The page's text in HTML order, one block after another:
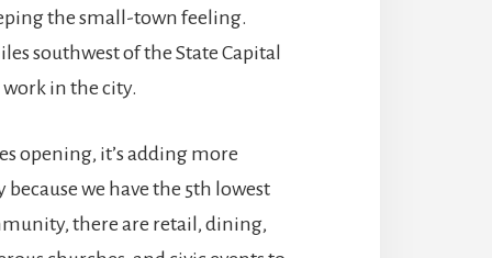
the small-town feeling.
southwest of the State Capital
in the city.
opening, it’s adding more
we have the 5th lowest
there are retail, dining,